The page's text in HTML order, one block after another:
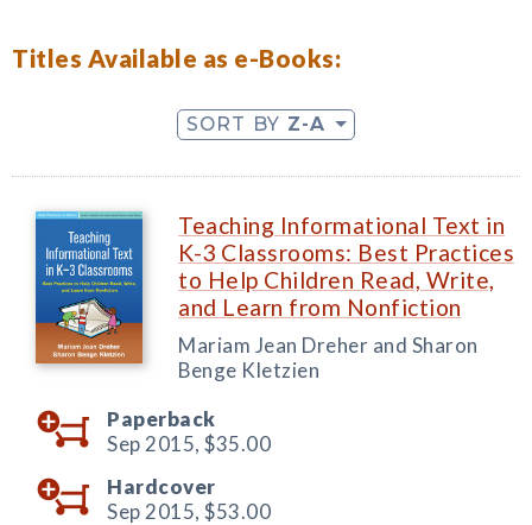
Titles Available as e-Books:
SORT BY Z-A
Teaching Informational Text in
K-3 Classrooms: Best Practices
to Help Children Read, Write,
and Learn from Nonfiction
Mariam Jean Dreher and Sharon
Benge Kletzien
Paperback
Sep 2015, $35.00
Hardcover
Sep 2015, $53.00